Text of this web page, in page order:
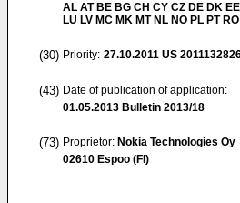
AL AT BE BG CH CY CZ DE DK
LU LV MC MK MT NL NO PL PT
(30) Priority: 27.10.2011 US
(43) Date of publication of application:
01.05.2013 Bulletin 2013/18
(73) Proprietor: Nokia Technologies Oy
02610 Espoo (FI)